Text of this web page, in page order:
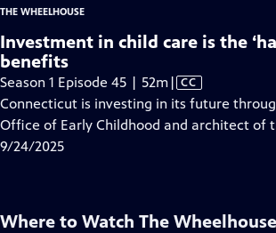
THE WHEELHOUSE
Investment in child care is the
benefits
Season 1 Episode 45 | 52mVideo
has
Closed
| CC
Connecticut is investing in its future
Office of Early Childhood and architect of
9/24/2025
Where to Watch The Wheelhouse